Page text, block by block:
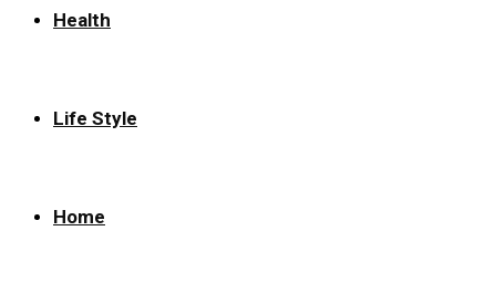
Health
Life Style
Home